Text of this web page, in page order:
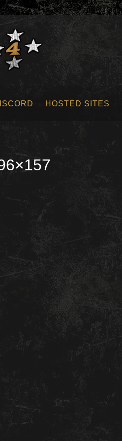
HOSTED SITES